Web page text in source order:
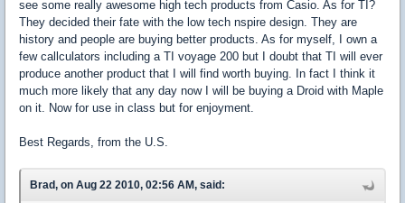
see some really awesome high tech products from Casio. As for TI?
They decided their fate with the low tech nspire design. They are
history and people are buying better products. As for myself, I own a
few callculators including a TI voyage 200 but I doubt that TI will ever
produce another product that I will find worth buying. In fact I think it
much more likely that any day now I will be buying a Droid with Maple
on it. Now for use in class but for enjoyment.
Best Regards, from the U.S.
Brad, on Aug 22 2010, 02:56 AM, said: